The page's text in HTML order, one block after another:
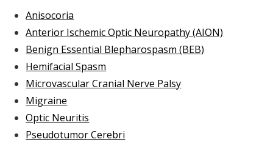
Anisocoria
Anterior Ischemic Optic Neuropathy (AION)
Benign Essential Blepharospasm (BEB)
Hemifacial Spasm
Microvascular Cranial Nerve Palsy
Migraine
Optic Neuritis
Pseudotumor Cerebri